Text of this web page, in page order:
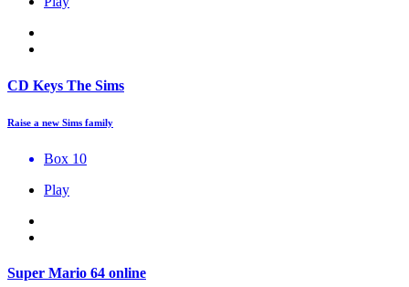
CD Keys The Sims
Raise a new Sims family
Box 10
Play
Super Mario 64 online